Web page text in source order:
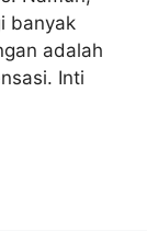
banyak
adalah
Inti